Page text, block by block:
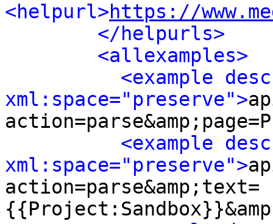
<helpurl>https://
</helpurls>
<allexamples>
<example
xml:space="preserve">
<example
xml:space="preserve">
action=parse&amp;text=